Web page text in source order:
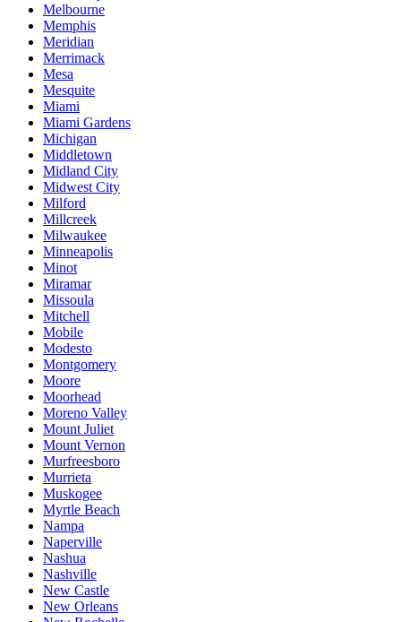
Melbourne
Memphis
Meridian
Merrimack
Mesa
Mesquite
Miami
Miami Gardens
Michigan
Middletown
Midland City
Midwest City
Milford
Millcreek
Milwaukee
Minneapolis
Minot
Miramar
Missoula
Mitchell
Mobile
Modesto
Montgomery
Moore
Moorhead
Moreno Valley
Mount Juliet
Mount Vernon
Murfreesboro
Murrieta
Muskogee
Myrtle Beach
Nampa
Naperville
Nashua
Nashville
New Castle
New Orleans